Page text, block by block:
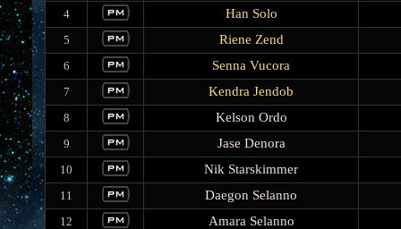
4 Han Solo
5 Riene Zend
6 Senna Vucora
7 Kendra Jendob
8 Kelson Ordo
9 Jase Denora
10 Nik Starskimmer
11 Daegon Selanno
12 Amara Selanno